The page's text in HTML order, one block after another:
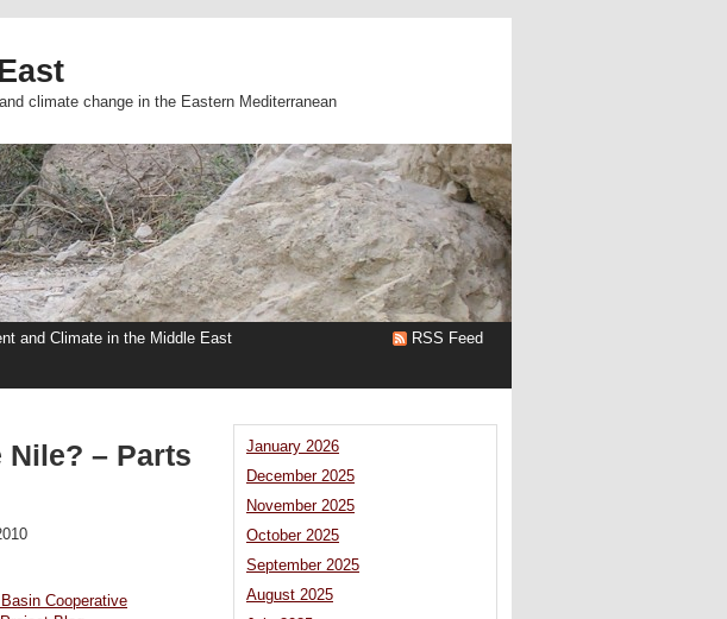
climate change in the Eastern Mediterranean
and Climate in the Middle East
RSS Feed
– Parts
2010
Cooperative
January 2026
December 2025
November 2025
October 2025
September 2025
August 2025